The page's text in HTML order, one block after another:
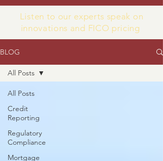
Listen to our experts speak on
innovations and FICO pricing
BLOG
All Posts
Credit
Reporting
Regulatory
Compliance
Mortgage
All Posts